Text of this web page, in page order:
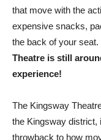
that move with the
expensive snacks,
the back of your seat.
Theatre is still
experience!
The Kingsway
the Kingsway district,
throwback to how